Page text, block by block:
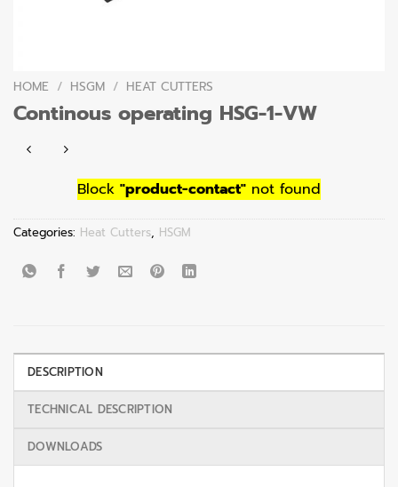
HOME / HSGM / HEAT CUTTERS
Continous operating HSG-1-VW
Block "product-contact" not found
Categories: Heat Cutters, HSGM
DESCRIPTION
TECHNICAL DESCRIPTION
DOWNLOADS